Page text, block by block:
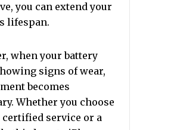
you can extend your
lifespan.
when your battery
signs of wear,
becomes
Whether you choose
certified service or a